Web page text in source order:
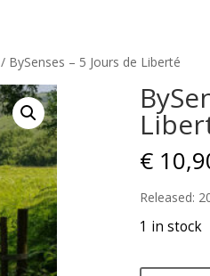
/ BySenses – 5 Jours de Liberté
€
Released:
1 in stock